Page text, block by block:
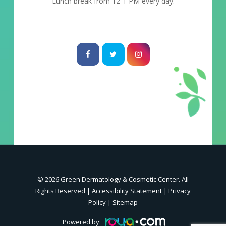
© 2026 Green Dermatology & Cosmetic Center. All
Rights Reserved | Accessibility Statement| Privacy
Policy| Sitemap
Powered by: